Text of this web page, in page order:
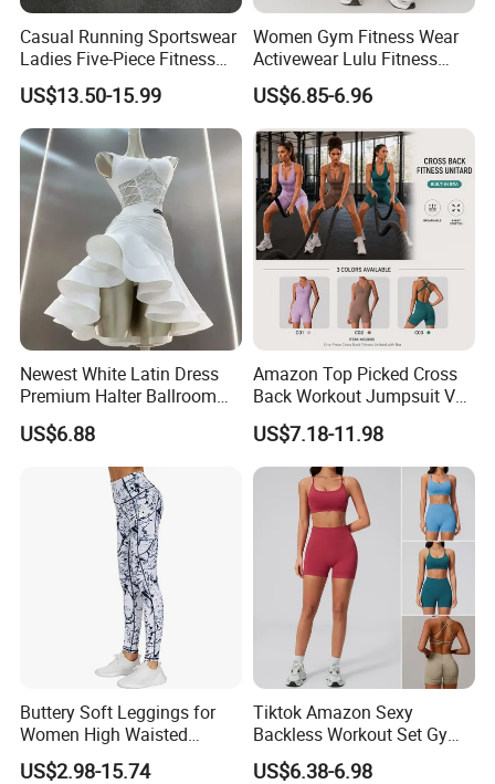
Casual Running Sportswear
Ladies Five-Piece Fitness
Yoga Suits
US$13.50-15.99
Women Gym Fitness Wear
Activewear Lulu Fitness
Pants Butt Lifting Yoga
Pants Breathable Cross
Waist Leggings
US$6.85-6.96
Newest White Latin Dress
Premium Halter Ballroom
Tango Salsa Dance Dress
Dancing Costume with
Shorts for Women
US$6.88
Amazon Top Picked Cross
Back Workout Jumpsuit V
Neck Gym Training Romper
for Woman, Sleeveless Yoga
and Pilates Playsuit Pole
Dance Unitard with Bra
US$7.18-11.98
Buttery Soft Leggings for
Women High Waisted
Tummy Control No See
Through
US$2.98-15.74
Tiktok Amazon Sexy
Backless Workout Set Gym
Wear for Women, 2PCS
Stylish Yoga Outfits Strappy
US$6.38-6.98